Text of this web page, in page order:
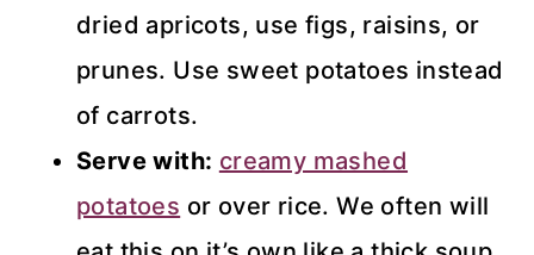
dried apricots, use figs, raisins, or
prunes. Use sweet potatoes instead
of carrots.
Serve with: creamy mashed
potatoes or over rice. We often will